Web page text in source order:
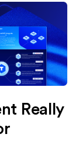
Really